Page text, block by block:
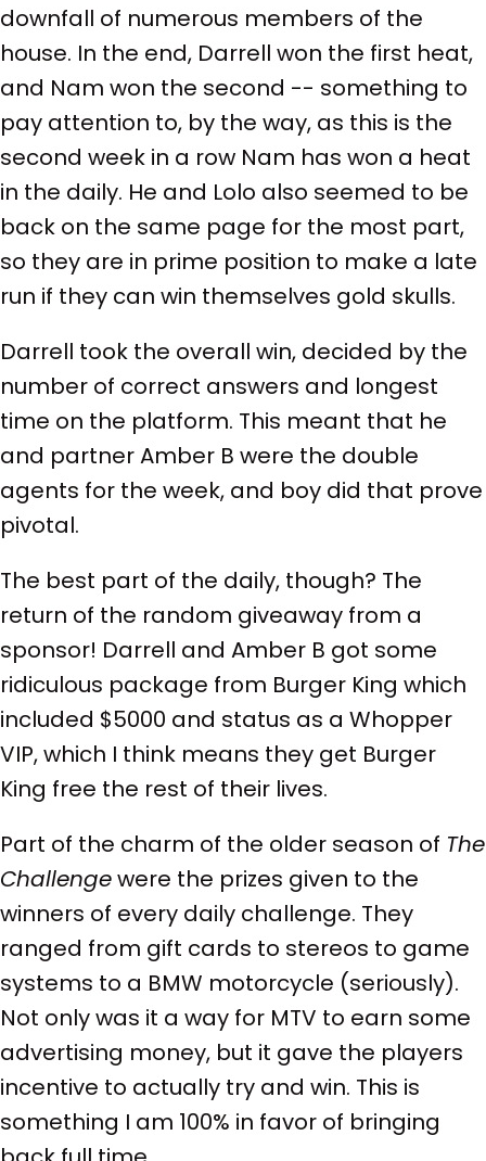
downfall of numerous members of the
house. In the end, Darrell won the first heat,
and Nam won the second -- something to
pay attention to, by the way, as this is the
second week in a row Nam has won a heat
in the daily. He and Lolo also seemed to be
back on the same page for the most part,
so they are in prime position to make a late
run if they can win themselves gold skulls.
Darrell took the overall win, decided by the
number of correct answers and longest
time on the platform. This meant that he
and partner Amber B were the double
agents for the week, and boy did that prove
pivotal.
The best part of the daily, though? The
return of the random giveaway from a
sponsor! Darrell and Amber B got some
ridiculous package from Burger King which
included $5000 and status as a Whopper
VIP, which I think means they get Burger
King free the rest of their lives.
Part of the charm of the older season of The
Challengewere the prizes given to the
winners of every daily challenge. They
ranged from gift cards to stereos to game
systems to a BMW motorcycle (seriously).
Not only was it a way for MTV to earn some
advertising money, but it gave the players
incentive to actually try and win. This is
something I am 100% in favor of bringing